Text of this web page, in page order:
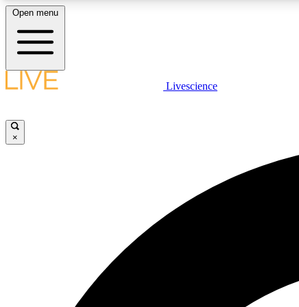
LIVE SCIENCE PLUS
Open menu
Livescience
×